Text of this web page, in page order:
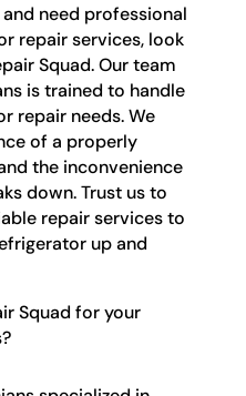
need professional
repair services, look
Squad. Our team
is trained to handle
repair needs. We
of a properly
the inconvenience
down. Trust us to
repair services to
up and
Squad for your